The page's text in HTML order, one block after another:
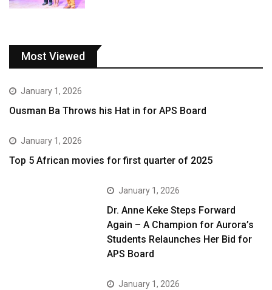
Most Viewed
January 1, 2026
Ousman Ba Throws his Hat in for APS Board
January 1, 2026
Top 5 African movies for first quarter of 2025
January 1, 2026
Dr. Anne Keke Steps Forward
Again – A Champion for Aurora’s
Students Relaunches Her Bid for
APS Board
January 1, 2026